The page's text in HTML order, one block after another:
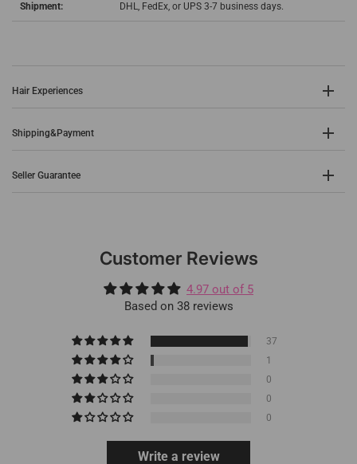
Shipment: DHL, FedEx, or UPS 3-7 business days.
Hair Experiences
Shipping&Payment
Seller Guarantee
Customer Reviews
4.97 out of 5
Based on 38 reviews
37
1
0
0
0
Write a review